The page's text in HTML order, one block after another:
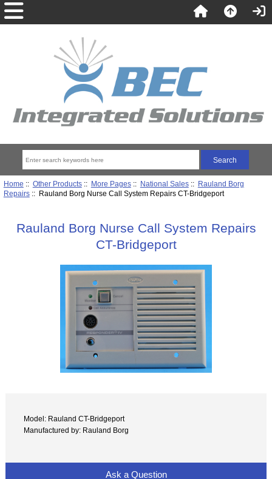
Home :: Other Products:: More Pages:: National Sales:: Rauland Borg
Repairs:: Rauland Borg Nurse Call System Repairs CT-Bridgeport
Rauland Borg Nurse Call System Repairs
CT-Bridgeport
Model: Rauland CT-Bridgeport
Manufactured by: Rauland Borg
Ask a Question